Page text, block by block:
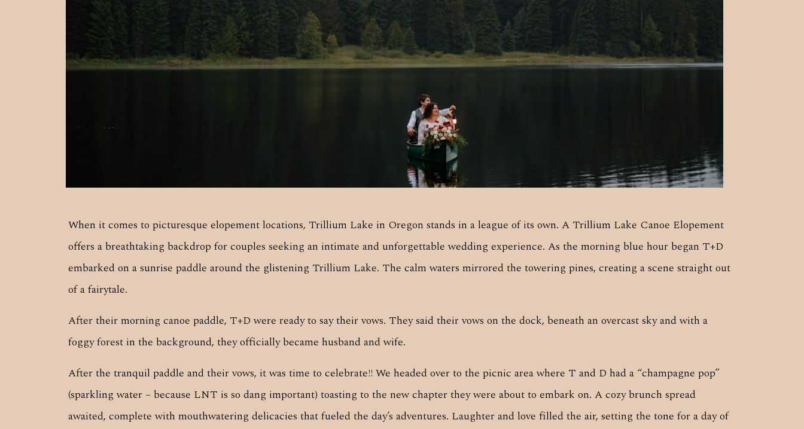
When it comes to picturesque elopement locations, Trillium Lake in Oregon stands in a league of its own. A Trillium Lake Canoe Elopement
offers a breathtaking backdrop for couples seeking an intimate and unforgettable wedding experience. As the morning blue hour began T+D
embarked on a sunrise paddle around the glistening Trillium Lake. The calm waters mirrored the towering pines, creating a scene straight out
of a fairytale.
After their morning canoe paddle, T+D were ready to say their vows. They said their vows on the dock, beneath an overcast sky and with a
foggy forest in the background, they officially became husband and wife.
After the tranquil paddle and their vows, it was time to celebrate!! We headed over to the picnic area where T and D had a “champagne pop”
(sparkling water – because LNT is so dang important) toasting to the new chapter they were about to embark on. A cozy brunch spread
awaited, complete with mouthwatering delicacies that fueled the day’s adventures. Laughter and love filled the air, setting the tone for a day of